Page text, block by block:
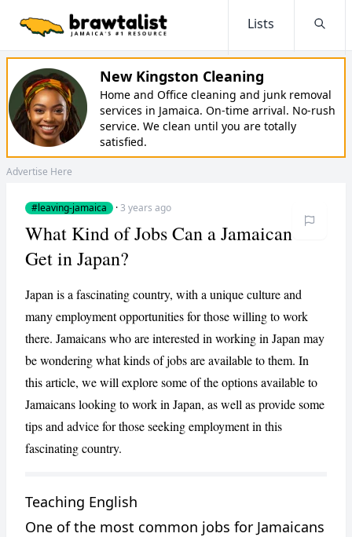
Lists
New Kingston Cleaning
Home and Office cleaning and junk removal
services in Jamaica. On-time arrival. No-rush
service. We clean until you are totally
satisfied.
Advertise Here
#leaving-jamaica ·3 years ago
REPORT
What Kind of Jobs Can a Jamaican
Get in Japan?
Japan is a fascinating country, with a unique culture and
many employment opportunities for those willing to work
there. Jamaicans who are interested in working in Japan may
be wondering what kinds of jobs are available to them. In
this article, we will explore some of the options available to
Jamaicans looking to work in Japan, as well as provide some
tips and advice for those seeking employment in this
fascinating country.
Teaching English
One of the most common jobs for Jamaicans